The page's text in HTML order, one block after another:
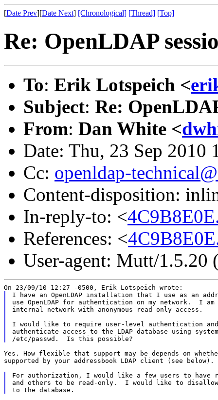
[Date Prev][Date Next] [Chronological] [Thread] [Top]
Re: OpenLDAP
To: Erik Lotspeich <
Subject: Re:
From: Dan White <
Date: Thu, 23 Sep 2010
Cc: openldap-
Content-disposition:
In-reply-to: <
References: <
User-agent: Mutt/1.5.20
I have an OpenLDAP installation that I use as an
use OpenLDAP for authentication on my network.  I
internal network with anonymous read-only access.
I would like to require user-level authentication
authenticate access to the LDAP database using
Yes. How flexible that support may be depends on
supported by your addressbook LDAP client (see below).
For authorization, I would like a few users to have
and others to be read-only.  I would like to disallow